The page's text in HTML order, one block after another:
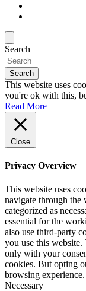
Search
Search
This website uses
you're ok with this,
Read More
Close
Privacy Overview
This website uses
navigate through the
categorized as
essential for the
also use third-party
you use this
only with your
cookies. But opting
browsing experience.
Necessary